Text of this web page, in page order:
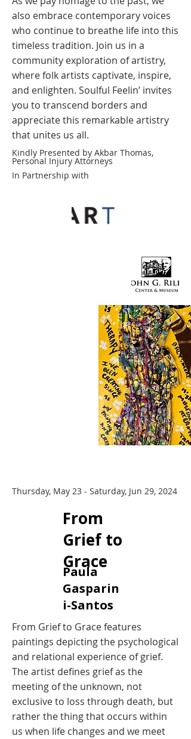
also embrace contemporary voices
who continue to breathe life into this
timeless tradition. Join us in a
community exploration of artistry,
where folk artists captivate, inspire,
and enlighten. Soulful Feelin’ invites
you to transcend borders and
appreciate this remarkable artistry
that unites us all.
Kindly Presented by Akbar Thomas,
Personal Injury Attorneys
In Partnership with
Thursday, May 23 - Saturday, Jun 29, 2024
​From
Grief to
Grace
​Paula
Gasparin
i-Santos
​From Grief to Grace features
paintings depicting the psychological
and relational experience of grief.
The artist defines grief as the
meeting of the unknown, not
exclusive to loss through death, but
rather the thing that occurs within
us when life changes and we meet